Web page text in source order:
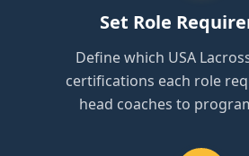
Set Role
Define which USA
certifications each role
head coaches to